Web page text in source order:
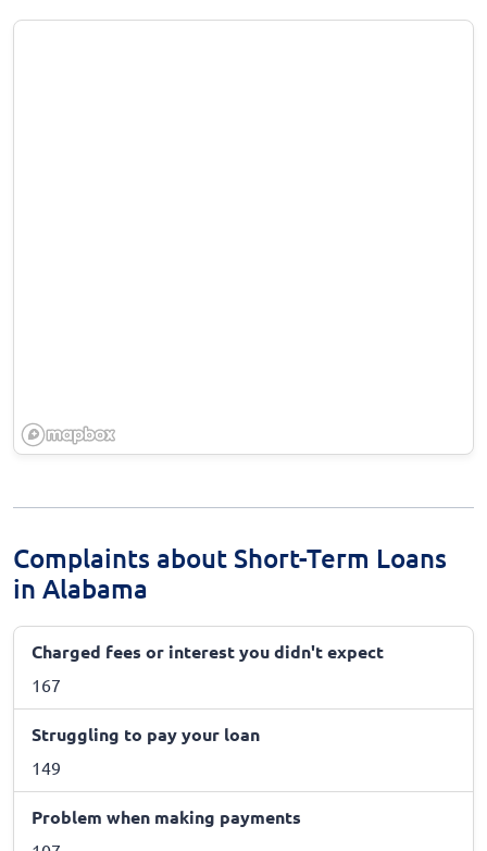
Complaints about Short-Term Loans
in Alabama
Charged fees or interest you didn't expect
167
Struggling to pay your loan
149
Problem when making payments